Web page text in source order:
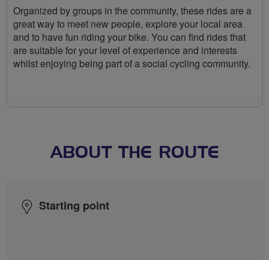
Organized by groups in the community, these rides are a
great way to meet new people, explore your local area
and to have fun riding your bike. You can find rides that
are suitable for your level of experience and interests
whilst enjoying being part of a social cycling community.
ABOUT THE ROUTE
Starting point